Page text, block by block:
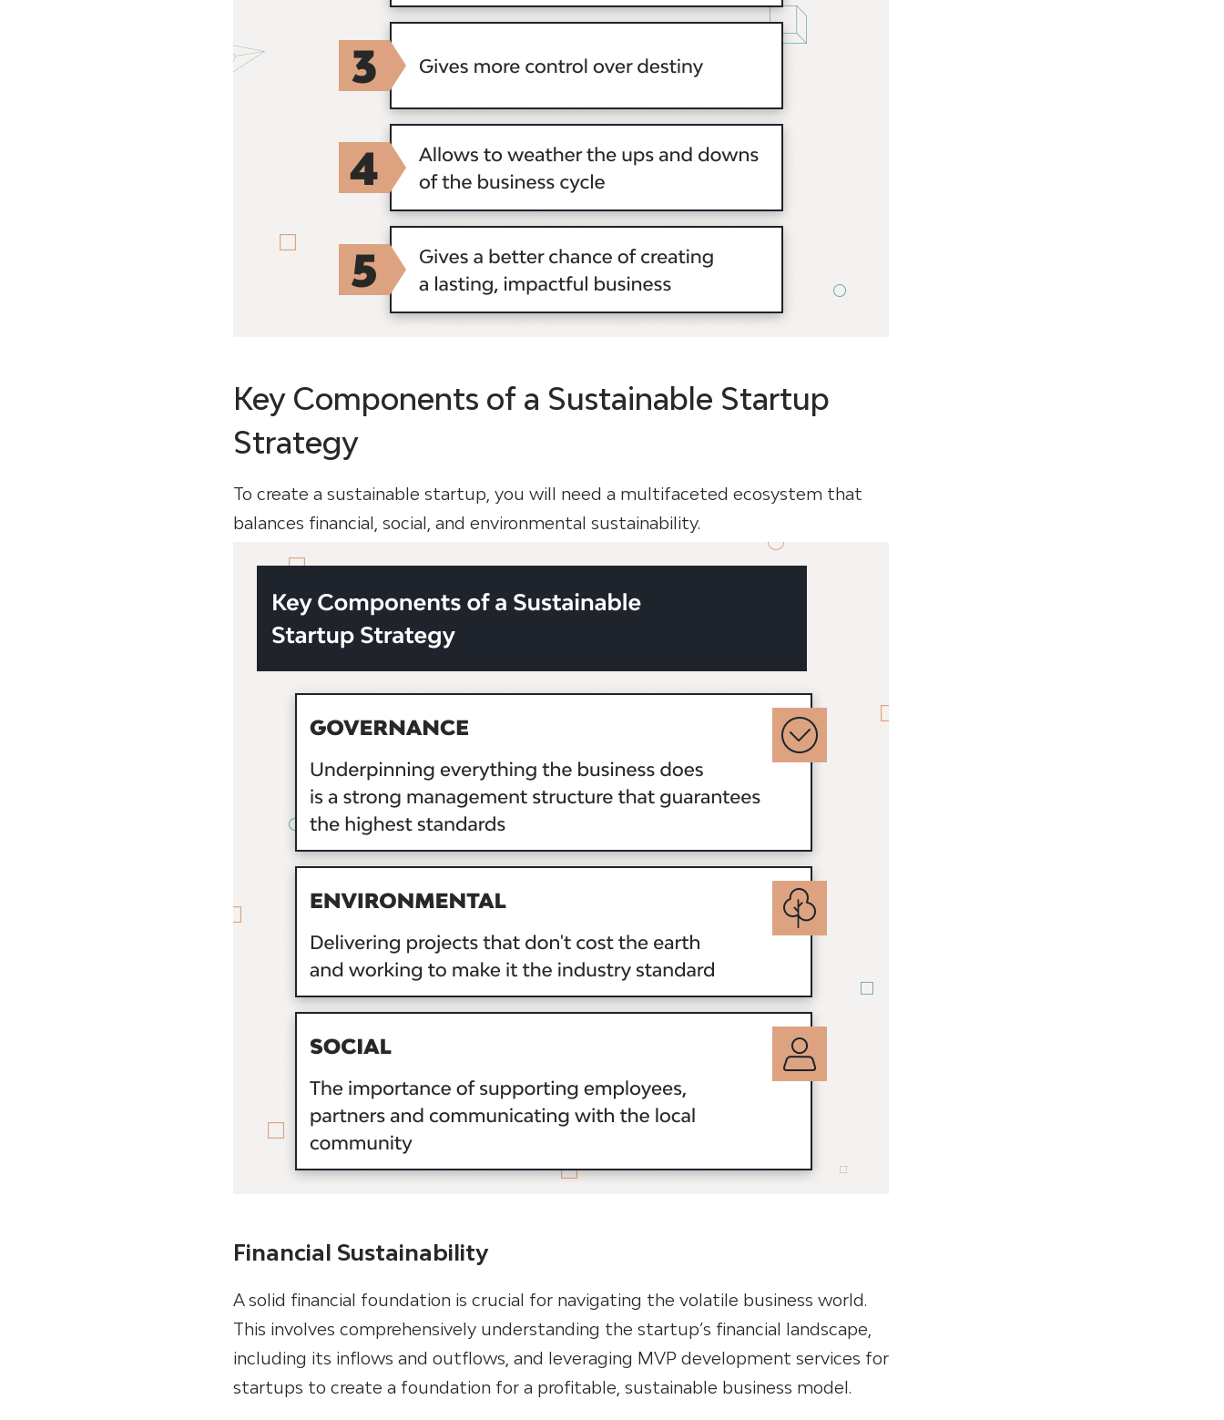
Key Components of a Sustainable Startup
Strategy
To create a sustainable startup, you will need a multifaceted ecosystem that
balances financial, social, and environmental sustainability.
Financial Sustainability
A solid financial foundation is crucial for navigating the volatile business world.
This involves comprehensively understanding the startup’s financial landscape,
including its inflows and outflows, and leveraging MVP development services for
startups to create a foundation for a profitable, sustainable business model.